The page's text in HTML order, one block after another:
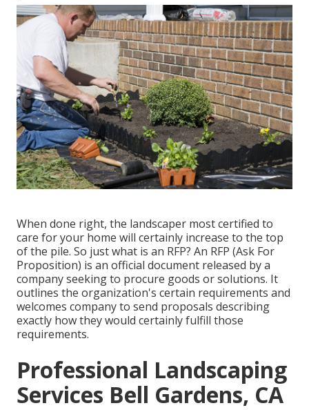
When done right, the landscaper most certified to
care for your home will certainly increase to the top
of the pile. So just what is an RFP? An RFP (Ask For
Proposition) is an official document released by a
company seeking to procure goods or solutions. It
outlines the organization's certain requirements and
welcomes company to send proposals describing
exactly how they would certainly fulfill those
requirements.
Professional Landscaping
Services Bell Gardens, CA